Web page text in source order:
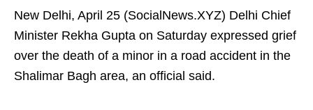
New Delhi, April 25 (SocialNews.XYZ) Delhi Chief
Minister Rekha Gupta on Saturday expressed grief
over the death of a minor in a road accident in the
Shalimar Bagh area, an official said.